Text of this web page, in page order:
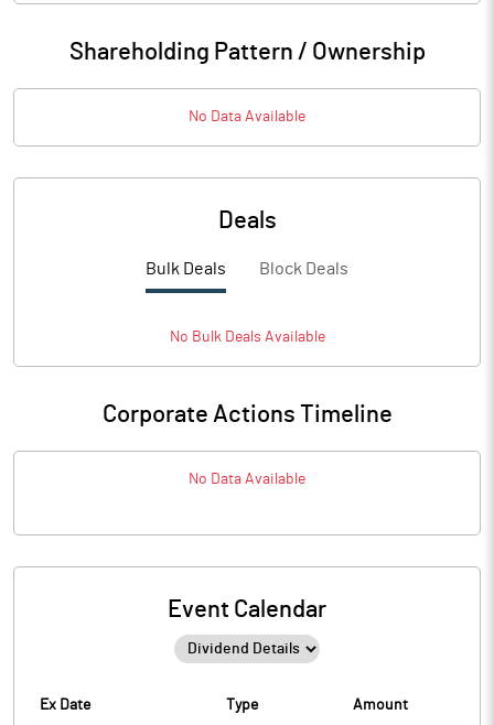
Shareholding Pattern / Ownership
No Data Available
Deals
Bulk Deals Block Deals
No BulkDeals Available
Corporate Actions Timeline
No Data Available
Event Calendar
Ex Date Type Amount